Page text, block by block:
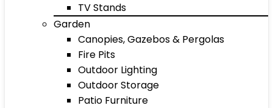
TV Stands
Garden
Canopies, Gazebos & Pergolas
Fire Pits
Outdoor Lighting
Outdoor Storage
Patio Furniture